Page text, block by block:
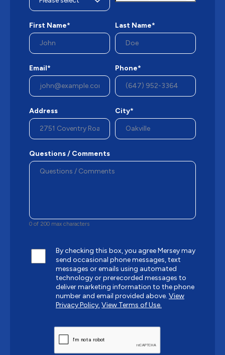
First Name* Last Name*
Email* Phone*
Address City*
Questions / Comments
0 of 200 max characters
By checking this box, you agree Mersey may
send occasional phone messages, text
messages or emails using automated
technology or prerecorded messages to
deliver marketing information to the phone
number and email provided above. View
Privacy Policy. View Terms of Use.
CAPTCHA